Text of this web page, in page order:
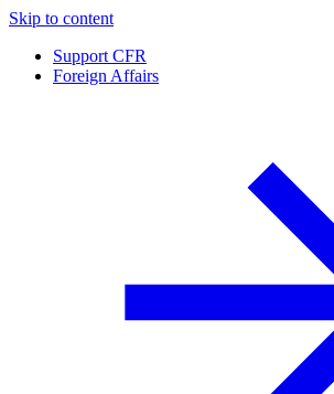
Skip to content
Support CFR
Foreign Affairs